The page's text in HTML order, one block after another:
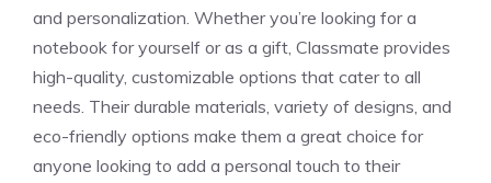
and personalization. Whether you’re looking for a
notebook for yourself or as a gift, Classmate provides
high-quality, customizable options that cater to all
needs. Their durable materials, variety of designs, and
eco-friendly options make them a great choice for
anyone looking to add a personal touch to their